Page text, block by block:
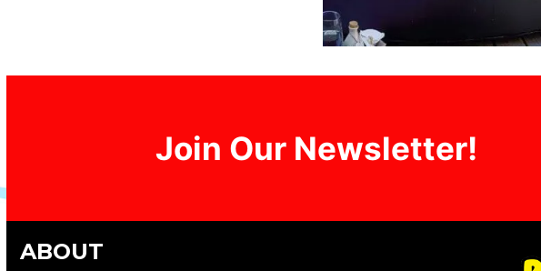
Join Our Newsletter!
ABOUT